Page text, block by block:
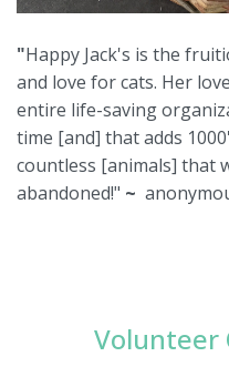
"Happy Jack's is the
and love for cats. Her
entire life-saving
time [and] that adds
countless [animals] that
abandoned!" ~
Volunteer